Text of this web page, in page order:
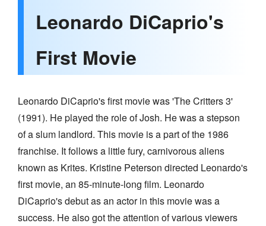
Leonardo DiCaprio's
First Movie
Leonardo DiCaprio's first movie was 'The Critters 3'
(1991). He played the role of Josh. He was a stepson
of a slum landlord. This movie is a part of the 1986
franchise. It follows a little fury, carnivorous aliens
known as Krites. Kristine Peterson directed Leonardo's
first movie, an 85-minute-long film. Leonardo
DiCaprio's debut as an actor in this movie was a
success. He also got the attention of various viewers